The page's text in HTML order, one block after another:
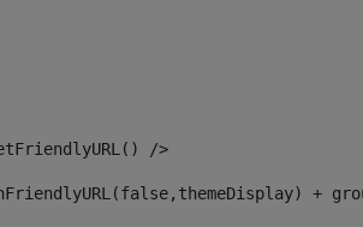
/>
+